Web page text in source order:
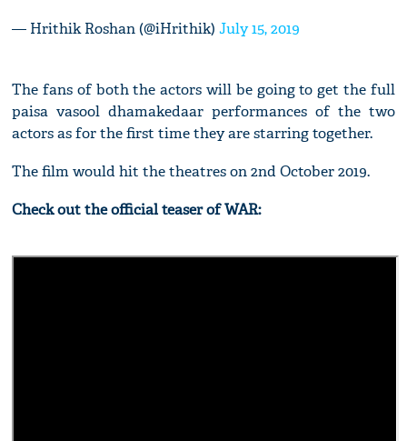
— Hrithik Roshan (@iHrithik)July 15, 2019
The fans of both the actors will be going to get the full
paisa vasool dhamakedaar performances of the two
actors as for the first time they are starring together.
The film would hit the theatres on 2nd October 2019.
Check out the official teaser of WAR: